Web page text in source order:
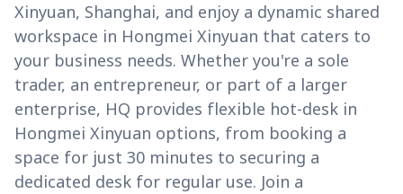
Xinyuan, Shanghai, and enjoy a dynamic shared
workspace in Hongmei Xinyuan that caters to
your business needs. Whether you're a sole
trader, an entrepreneur, or part of a larger
enterprise, HQ provides flexible hot-desk in
Hongmei Xinyuan options, from booking a
space for just 30 minutes to securing a
dedicated desk for regular use. Join a